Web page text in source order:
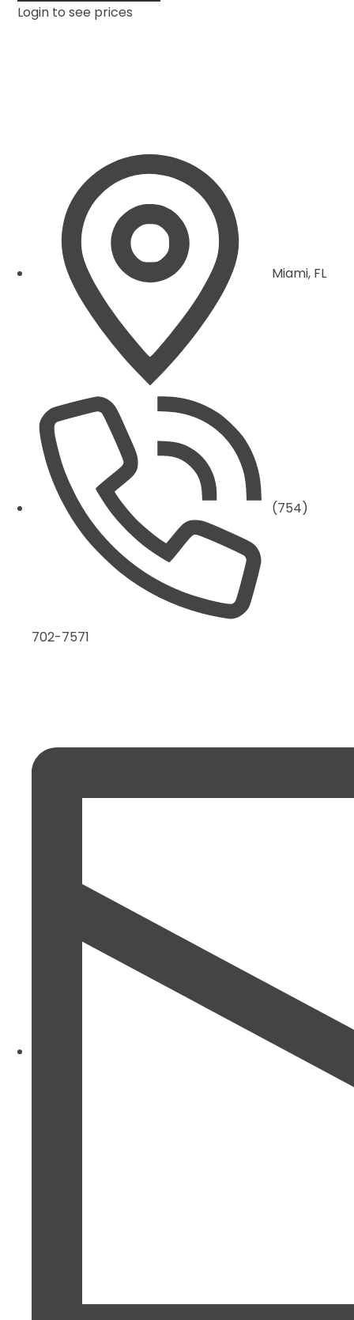
Login to see prices
Miami, FL
(754)
702-7571